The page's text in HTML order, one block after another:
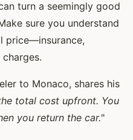
turn a seemingly good
sure you understand
price—insurance,
to Monaco, shares his
total cost upfront. You
you return the car."